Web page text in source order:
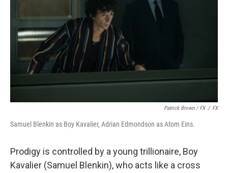
Patrick Brown / FX / FX
Samuel Blenkin as Boy Kavalier, Adrian Edmondson as Atom Eins.
Prodigy is controlled by a young trillionaire, Boy
Kavalier (Samuel Blenkin), who acts like a cross